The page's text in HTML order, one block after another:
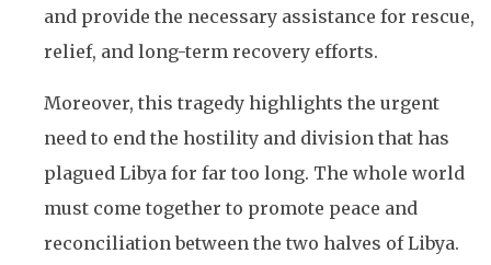
and provide the necessary assistance for rescue,
relief, and long-term recovery efforts.
Moreover, this tragedy highlights the urgent
need to end the hostility and division that has
plagued Libya for far too long. The whole world
must come together to promote peace and
reconciliation between the two halves of Libya.